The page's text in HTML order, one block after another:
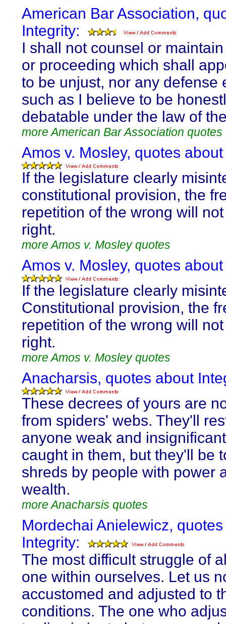
American Bar Association,
Integrity:
I shall not counsel or
or proceeding which shall
to be unjust, nor any defense
such as I believe to be
debatable under the law of
more American Bar Association quotes
Amos v. Mosley, quotes
If the legislature clearly
constitutional provision, the
repetition of the wrong will
right.
more Amos v. Mosley quotes
Amos v. Mosley, quotes
If the legislature clearly
Constitutional provision, the
repetition of the wrong will
right.
more Amos v. Mosley quotes
Anacharsis, quotes about
These decrees of yours are
from spiders' webs. They'll
anyone weak and
caught in them, but they'll be
shreds by people with power
wealth.
more Anacharsis quotes
Mordechai Anielewicz,
Integrity:
The most difficult struggle of
one within ourselves. Let us
accustomed and adjusted to
conditions. The one who